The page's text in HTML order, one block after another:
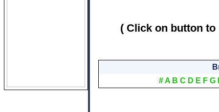
( Click on button
#A B C D E F G